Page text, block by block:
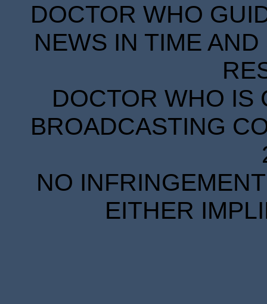
DOCTOR WHO
NEWS IN TIME
DOCTOR WHO IS
BROADCASTING
NO
EITHER